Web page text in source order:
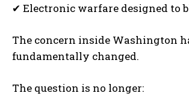
✔ Electronic warfare designed to
The concern inside Washington
fundamentally changed.
The question is no longer: